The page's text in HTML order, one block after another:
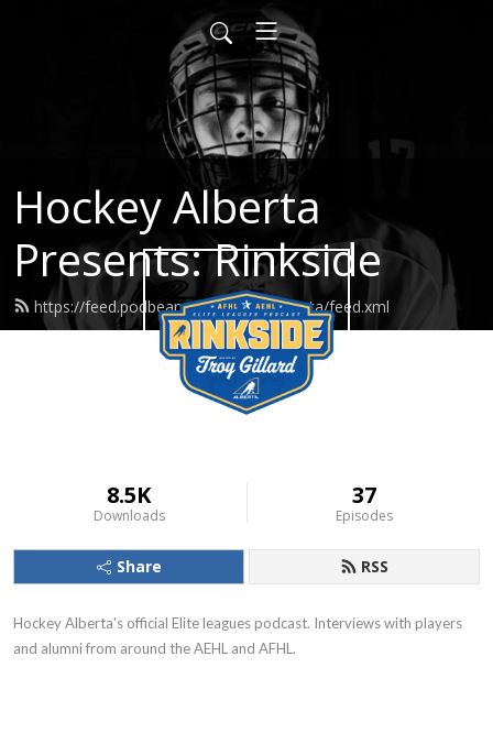
Hockey Alberta
Presents: Rinkside
https://feed.podbean.com/hockeyalberta/feed.xml
8.5K
Downloads
37
Episodes
Share RSS
Hockey Alberta's official Elite leagues podcast. Interviews with players
and alumni from around the AEHL and AFHL.